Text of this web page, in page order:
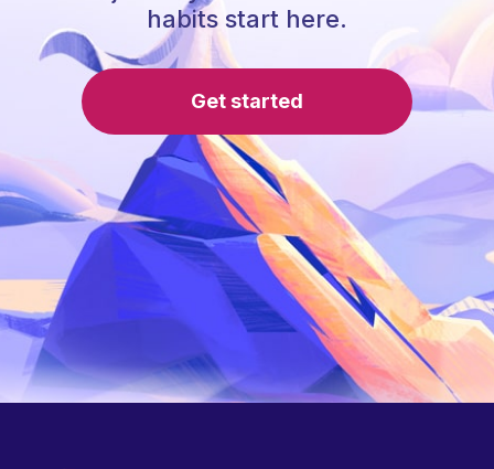
habits start here.
Get started